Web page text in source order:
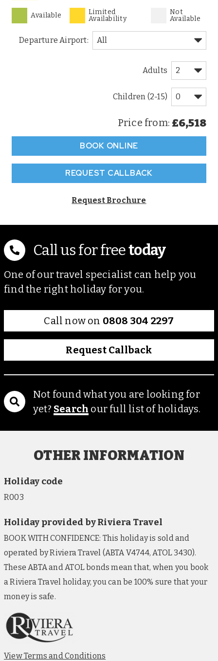
Available
Limited
Availability
Not
Available
Departure Airport:
Adults
Children (2-15)
Price from: £6,518
BOOK ONLINE
REQUEST CALLBACK
Request Brochure
Call us for freetoday
One of our travel specialist can help you
find the right holiday for you.
Call now on 0808 304 2297
Request Callback
Not found what you are looking for
yet? Search our full list of holidays.
OTHER INFORMATION
Holiday code
R003
Holiday provided by Riviera Travel
BOOK WITH CONFIDENCE: This holiday is sold and
operated by Riviera Travel (ABTA V4744, ATOL 3430).
These ABTA and ATOL bonds mean that, when you book
a Riviera Travel holiday, you can be 100% sure that your
money is safe.
View Terms and Conditions